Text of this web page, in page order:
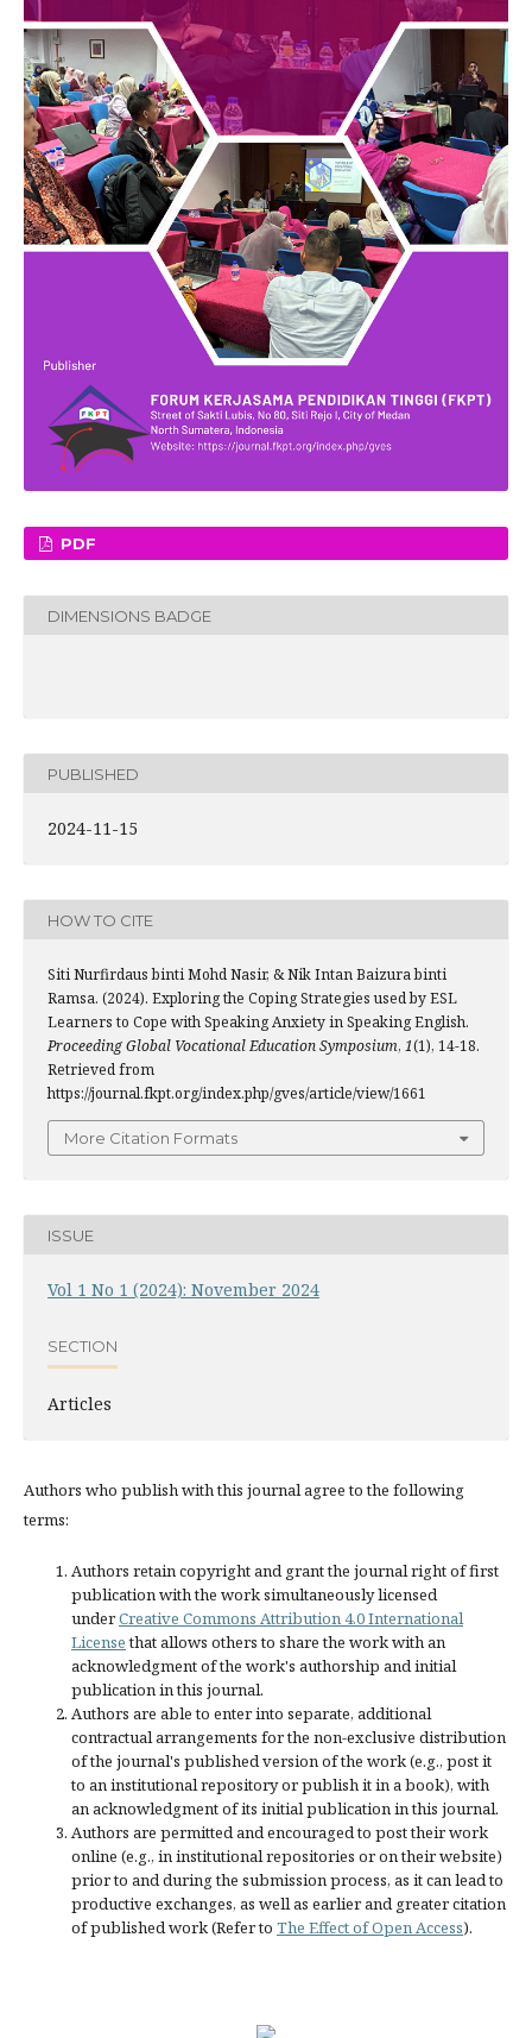
PDF
DIMENSIONS BADGE
PUBLISHED
2024-11-15
HOW TO CITE
Siti Nurfirdaus binti Mohd Nasir, & Nik Intan Baizura binti
Ramsa. (2024). Exploring the Coping Strategies used by ESL
Learners to Cope with Speaking Anxiety in Speaking English.
Proceeding Global Vocational Education Symposium, 1(1), 14-18.
Retrieved from
https://journal.fkpt.org/index.php/gves/article/view/1661
More Citation Formats
ISSUE
Vol 1 No 1 (2024): November 2024
SECTION
Articles
Authors who publish with this journal agree to the following
terms:
Authors retain copyright and grant the journal right of first
publication with the work simultaneously licensed
underCreative Commons Attribution 4.0 International
Licensethat allows others to share the work with an
acknowledgment of the work's authorship and initial
publication in this journal.
Authors are able to enter into separate, additional
contractual arrangements for the non-exclusive distribution
of the journal's published version of the work (e.g., post it
to an institutional repository or publish it in a book), with
an acknowledgment of its initial publication in this journal.
Authors are permitted and encouraged to post their work
online (e.g., in institutional repositories or on their website)
prior to and during the submission process, as it can lead to
productive exchanges, as well as earlier and greater citation
of published work (Refer to The Effect of Open Access).